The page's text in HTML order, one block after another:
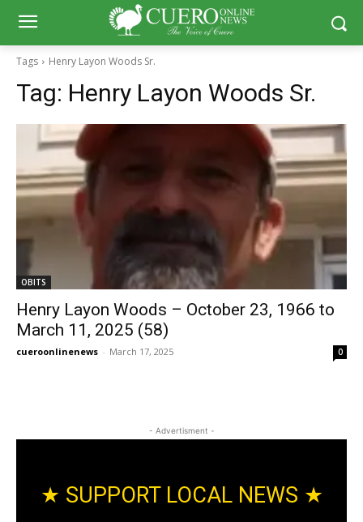
Tags Henry Layon Woods Sr.
Tag: Henry Layon Woods Sr.
OBITS
Henry Layon Woods – October 23, 1966 to
March 11, 2025 (58)
cueroonlinenews - March 17, 2025 0
- Advertisment -
★ SUPPORT LOCAL NEWS ★